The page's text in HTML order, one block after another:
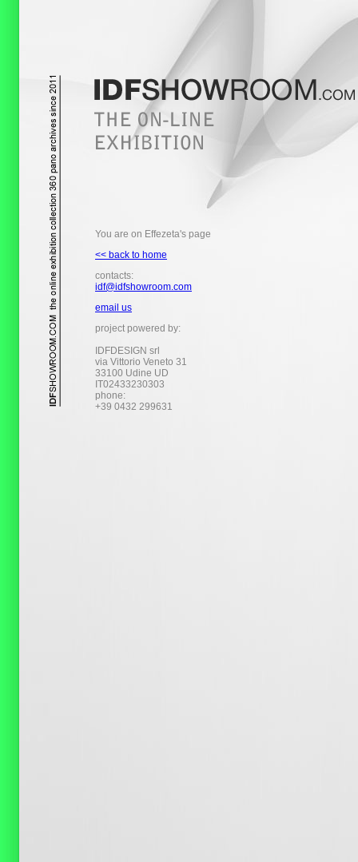
You are on Effezeta's page
<< back to home
contacts:
idf@idfshowroom.com
email us
project powered by:
IDFDESIGN srl
via Vittorio Veneto 31
33100 Udine UD
IT02433230303
phone:
+39 0432 299631